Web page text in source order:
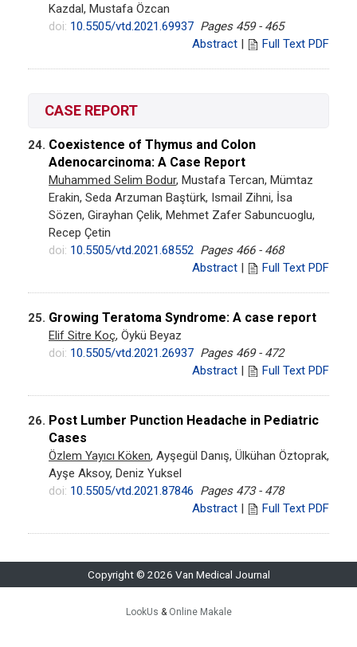
Kazdal, Mustafa Özcan
doi: 10.5505/vtd.2021.69937 Pages 459 - 465
Abstract | Full Text PDF
CASE REPORT
24. Coexistence of Thymus and Colon
Adenocarcinoma: A Case Report
Muhammed Selim Bodur, Mustafa Tercan, Mümtaz
Erakin, Seda Arzuman Baştürk, Ismail Zihni, İsa
Sözen, Girayhan Çelik, Mehmet Zafer Sabuncuoglu,
Recep Çetin
doi: 10.5505/vtd.2021.68552 Pages 466 - 468
Abstract | Full Text PDF
25. Growing Teratoma Syndrome: A case report
Elif Sitre Koç, Öykü Beyaz
doi: 10.5505/vtd.2021.26937 Pages 469 - 472
Abstract | Full Text PDF
26. Post Lumber Punction Headache in Pediatric
Cases
Özlem Yayıcı Köken, Ayşegül Danış, Ülkühan Öztoprak,
Ayşe Aksoy, Deniz Yuksel
doi: 10.5505/vtd.2021.87846 Pages 473 - 478
Abstract | Full Text PDF
Copyright © 2026 Van Medical Journal
LookUs & Online Makale